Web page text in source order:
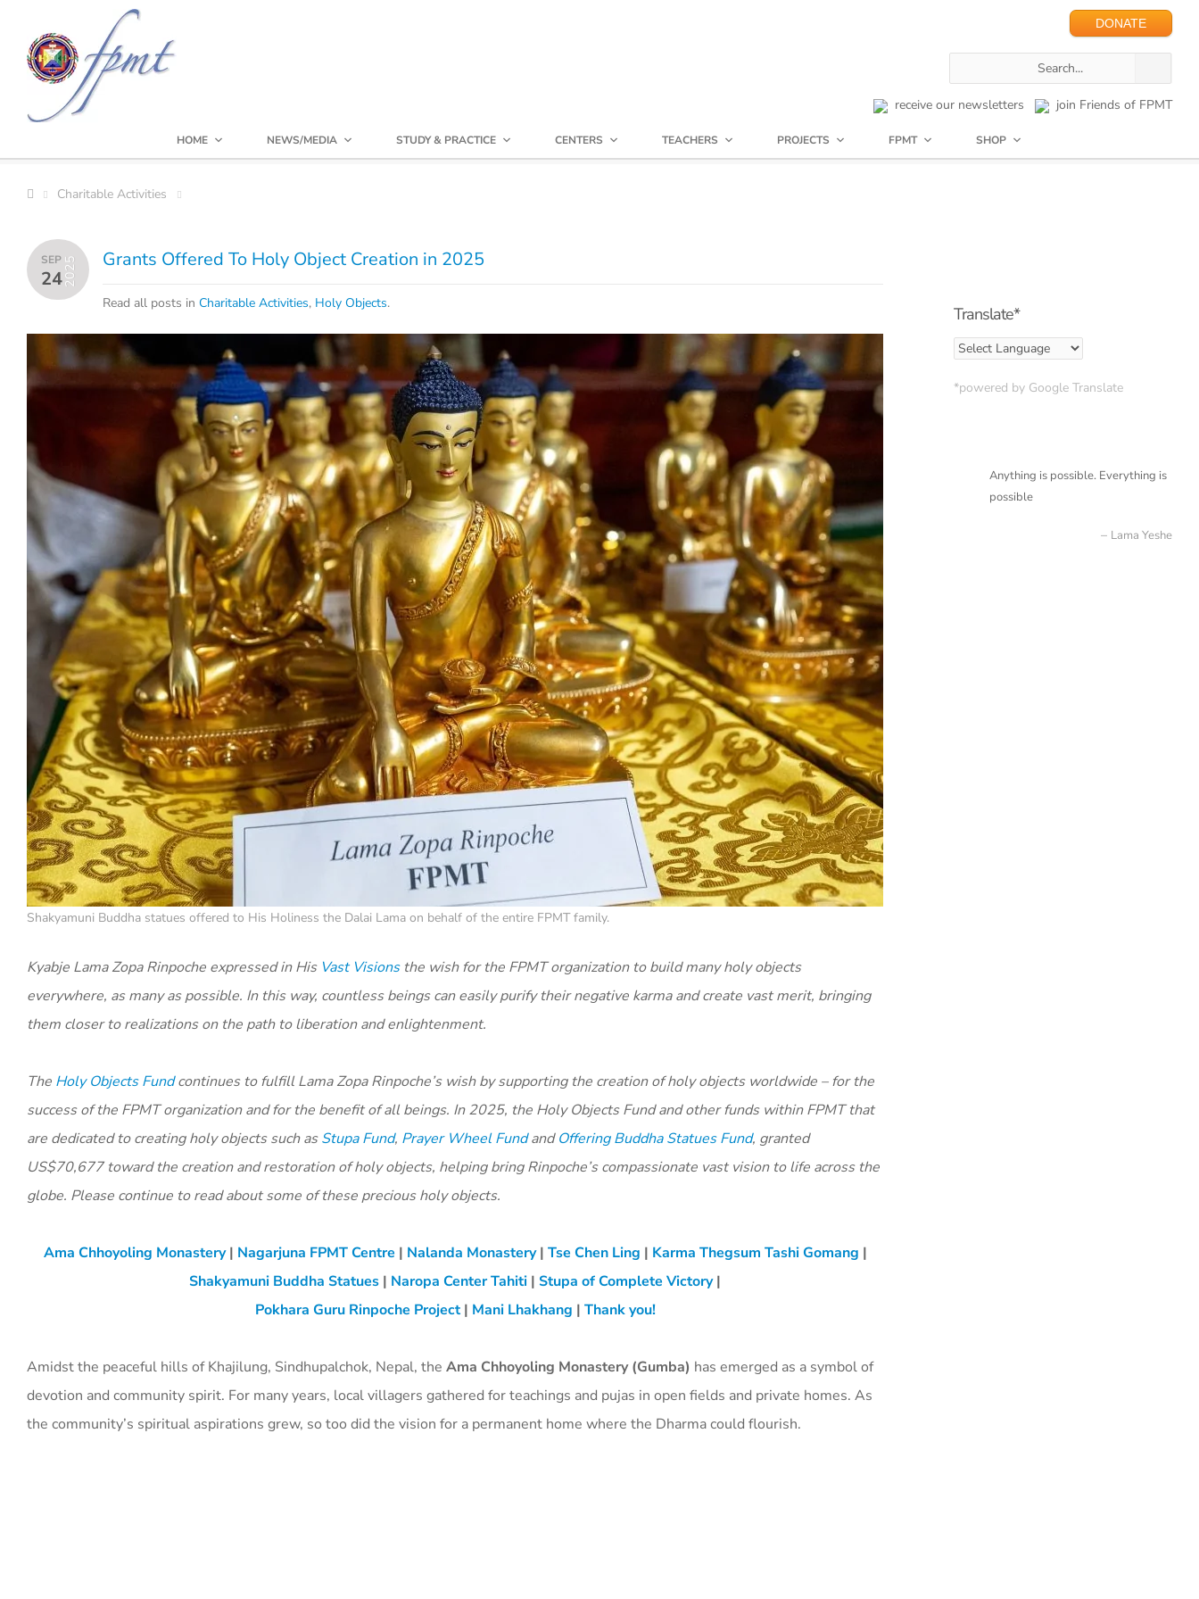
DONATE
receive our newsletters join Friends of FPMT
HOME NEWS/MEDIA STUDY & PRACTICE CENTERS TEACHERS PROJECTS FPMT SHOP
Charitable Activities
SEP
242025 Grants Offered To Holy Object Creation in 2025
Read all posts in Charitable Activities, Holy Objects.
Shakyamuni Buddha statues offered to His Holiness the Dalai Lama on behalf of the entire FPMT family.
Kyabje Lama Zopa Rinpoche expressed in His Vast Visionsthe wish for the FPMT organization to build many holy objects
everywhere, as many as possible. In this way, countless beings can easily purify their negative karma and create vast merit, bringing
them closer to realizations on the path to liberation and enlightenment.
The Holy Objects Fundcontinues to fulfill Lama Zopa Rinpoche’s wish by supporting the creation of holy objects worldwide – for the
success of the FPMT organization and for the benefit of all beings. In 2025, the Holy Objects Fund and other funds within FPMT that
are dedicated to creating holy objects such asStupa Fund, Prayer Wheel FundandOffering Buddha Statues Fund, granted
US$70,677 toward the creation and restoration of holy objects, helping bring Rinpoche’s compassionate vast vision to life across the
globe. Please continue to read about some of these precious holy objects.
Ama Chhoyoling Monastery| Nagarjuna FPMT Centre | Nalanda Monastery| Tse Chen Ling | Karma Thegsum Tashi Gomang |
Shakyamuni Buddha Statues | Naropa Center Tahiti | Stupa of Complete Victory|
Pokhara Guru Rinpoche Project| Mani Lhakhang | Thank you!
Amidst the peaceful hills of Khajilung, Sindhupalchok, Nepal, the Ama Chhoyoling Monastery (Gumba) has emerged as a symbol of
devotion and community spirit. For many years, local villagers gathered for teachings and pujas in open fields and private homes. As
the community’s spiritual aspirations grew, so too did the vision for a permanent home where the Dharma could flourish.
Translate*
*powered by Google Translate
Anything is possible. Everything is
possible
Lama Yeshe